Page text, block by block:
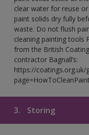
clear water for reuse
paint solids dry fully
waste. Do not flush
cleaning painting tools
from the British
contractor Bagnall’s:
https://coatings.org.uk/
3. Storing